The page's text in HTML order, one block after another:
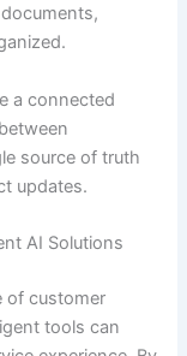
a connected
source of truth
updates.
AI Solutions
of customer
tools can